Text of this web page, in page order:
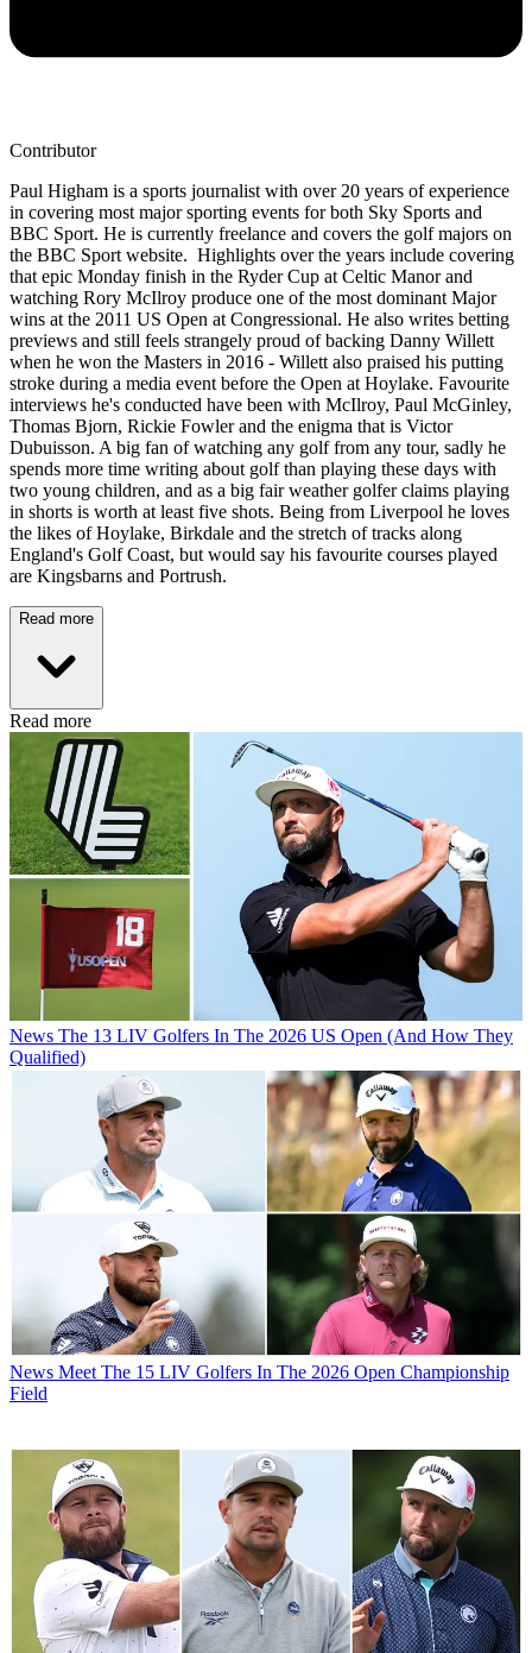
Contributor
Paul Higham is a sports journalist with over 20 years of experience
in covering most major sporting events for both Sky Sports and
BBC Sport. He is currently freelance and covers the golf majors on
the BBC Sport website. Highlights over the years include covering
that epic Monday finish in the Ryder Cup at Celtic Manor and
watching Rory McIlroy produce one of the most dominant Major
wins at the 2011 US Open at Congressional. He also writes betting
previews and still feels strangely proud of backing Danny Willett
when he won the Masters in 2016 - Willett also praised his putting
stroke during a media event before the Open at Hoylake. Favourite
interviews he's conducted have been with McIlroy, Paul McGinley,
Thomas Bjorn, Rickie Fowler and the enigma that is Victor
Dubuisson. A big fan of watching any golf from any tour, sadly he
spends more time writing about golf than playing these days with
two young children, and as a big fair weather golfer claims playing
in shorts is worth at least five shots. Being from Liverpool he loves
the likes of Hoylake, Birkdale and the stretch of tracks along
England's Golf Coast, but would say his favourite courses played
are Kingsbarns and Portrush.
Read more
Read more
News The 13 LIV Golfers In The 2026 US Open (And How They
Qualified)
News Meet The 15 LIV Golfers In The 2026 Open Championship
Field